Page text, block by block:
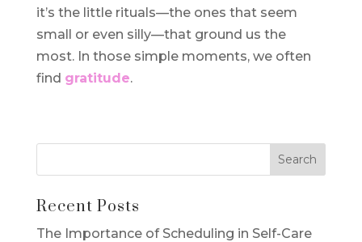
it’s the little rituals—the ones that seem
small or even silly—that ground us the
most. In those simple moments, we often
find gratitude.
Recent Posts
The Importance of Scheduling in Self-Care